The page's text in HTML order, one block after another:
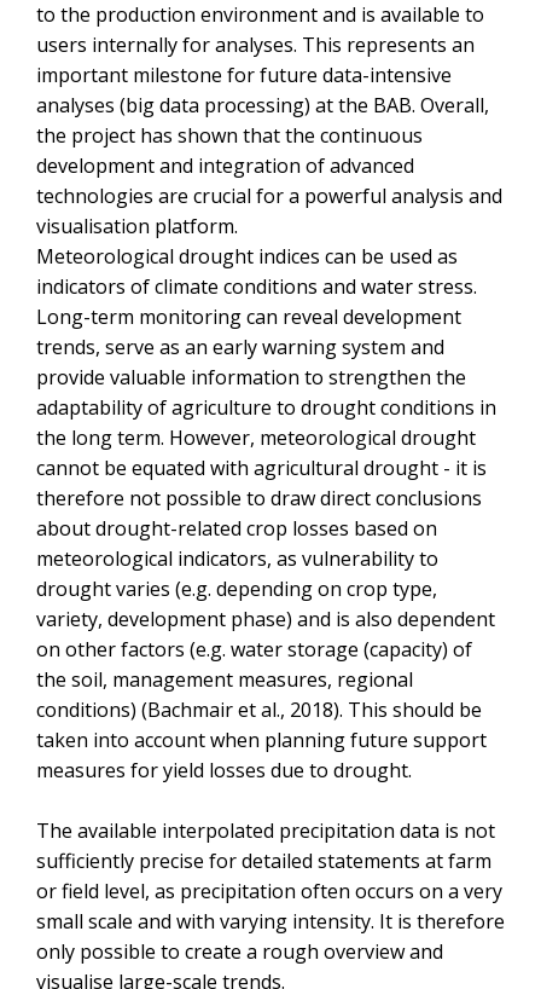
to the production environment and is available to
users internally for analyses. This represents an
important milestone for future data-intensive
analyses (big data processing) at the BAB. Overall,
the project has shown that the continuous
development and integration of advanced
technologies are crucial for a powerful analysis and
visualisation platform.
Meteorological drought indices can be used as
indicators of climate conditions and water stress.
Long-term monitoring can reveal development
trends, serve as an early warning system and
provide valuable information to strengthen the
adaptability of agriculture to drought conditions in
the long term. However, meteorological drought
cannot be equated with agricultural drought - it is
therefore not possible to draw direct conclusions
about drought-related crop losses based on
meteorological indicators, as vulnerability to
drought varies (e.g. depending on crop type,
variety, development phase) and is also dependent
on other factors (e.g. water storage (capacity) of
the soil, management measures, regional
conditions) (Bachmair et al., 2018). This should be
taken into account when planning future support
measures for yield losses due to drought.
The available interpolated precipitation data is not
sufficiently precise for detailed statements at farm
or field level, as precipitation often occurs on a very
small scale and with varying intensity. It is therefore
only possible to create a rough overview and
visualise large-scale trends.